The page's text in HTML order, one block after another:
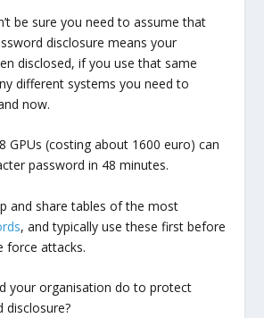
be sure you need to assume that
disclosure means your
disclosed, if you use that same
different systems you need to
now.
GPUs (costing about 1600 euro) can
password in 48 minutes.
and share tables of the most
, and typically use these first before
force attacks.
your organisation do to protect
disclosure?